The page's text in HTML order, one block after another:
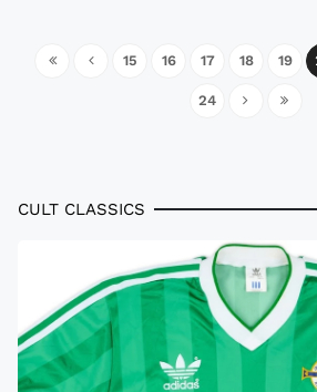
15 16 17 18 19
24
CULT CLASSICS